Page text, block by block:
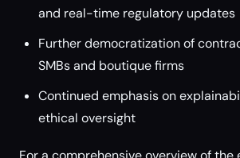
and real-time regulatory updates
Further democratization of
SMBs and boutique firms
Continued emphasis on
ethical oversight